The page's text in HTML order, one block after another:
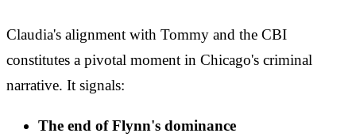
Claudia's alignment with Tommy and the CBI
constitutes a pivotal moment in Chicago's criminal
narrative. It signals:
The end of Flynn's dominance